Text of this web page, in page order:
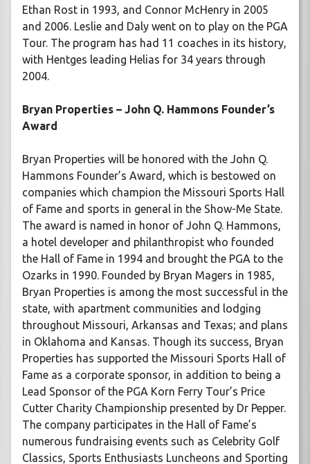
Ethan Rost in 1993, and Connor McHenry in 2005
and 2006. Leslie and Daly went on to play on the PGA
Tour. The program has had 11 coaches in its history,
with Hentges leading Helias for 34 years through
2004.
Bryan Properties – John Q. Hammons Founder’s
Award
Bryan Properties will be honored with the John Q.
Hammons Founder’s Award, which is bestowed on
companies which champion the Missouri Sports Hall
of Fame and sports in general in the Show-Me State.
The award is named in honor of John Q. Hammons,
a hotel developer and philanthropist who founded
the Hall of Fame in 1994 and brought the PGA to the
Ozarks in 1990. Founded by Bryan Magers in 1985,
Bryan Properties is among the most successful in the
state, with apartment communities and lodging
throughout Missouri, Arkansas and Texas; and plans
in Oklahoma and Kansas. Though its success, Bryan
Properties has supported the Missouri Sports Hall of
Fame as a corporate sponsor, in addition to being a
Lead Sponsor of the PGA Korn Ferry Tour’s Price
Cutter Charity Championship presented by Dr Pepper.
The company participates in the Hall of Fame’s
numerous fundraising events such as Celebrity Golf
Classics, Sports Enthusiasts Luncheons and Sporting